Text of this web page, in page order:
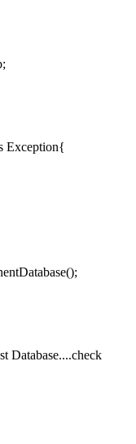
Exception{
Database....check